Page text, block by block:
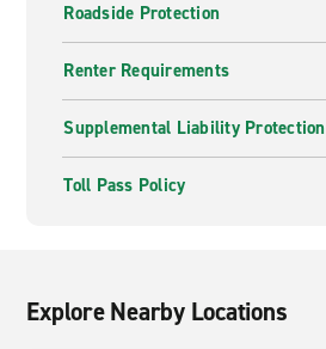
Roadside Protection
Renter Requirements
Supplemental Liability Protection
Toll Pass Policy
Explore Nearby Locations